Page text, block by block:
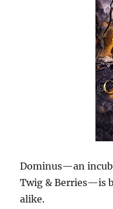
Dominus—an
Twig & Berries—is
alike.